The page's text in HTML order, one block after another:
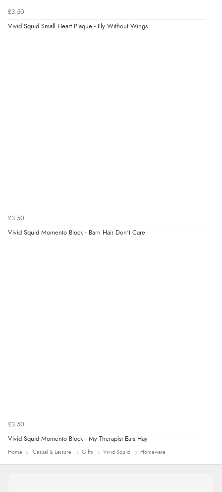
£3.50
Vivid Squid Small Heart Plaque - Fly Without Wings
£3.50
Vivid Squid Momento Block - Barn Hair Don't Care
£3.50
Vivid Squid Momento Block - My Therapist Eats Hay
Home Casual & Leisure Gifts Vivid Squid Homeware